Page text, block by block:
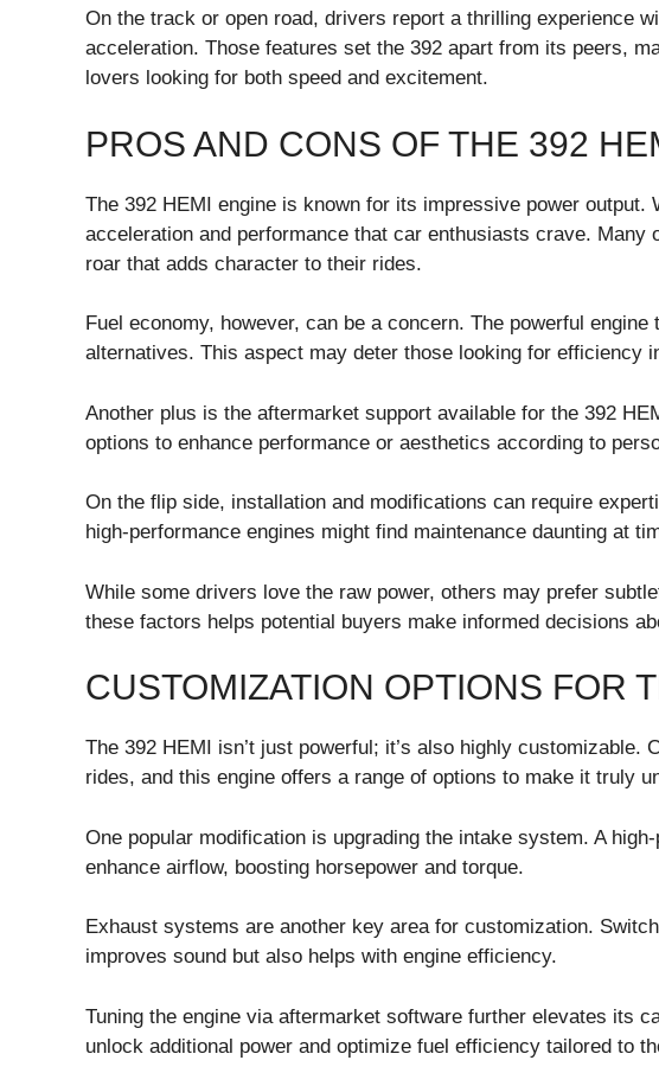
On the track or open road, drivers report a thrilling experience
acceleration. Those features set the 392 apart from its peers,
lovers looking for both speed and excitement.
PROS AND CONS OF THE 392
The 392 HEMI engine is known for its impressive power
acceleration and performance that car enthusiasts crave. Many
roar that adds character to their rides.
Fuel economy, however, can be a concern. The powerful
alternatives. This aspect may deter those looking for efficiency
Another plus is the aftermarket support available for the 392
options to enhance performance or aesthetics according to
On the flip side, installation and modifications can require
high-performance engines might find maintenance daunting at
While some drivers love the raw power, others may prefer
these factors helps potential buyers make informed decisions
CUSTOMIZATION OPTIONS FOR
The 392 HEMI isn’t just powerful; it’s also highly customizable.
rides, and this engine offers a range of options to make it truly
One popular modification is upgrading the intake system. A
enhance airflow, boosting horsepower and torque.
Exhaust systems are another key area for customization.
improves sound but also helps with engine efficiency.
Tuning the engine via aftermarket software further elevates its
unlock additional power and optimize fuel efficiency tailored to